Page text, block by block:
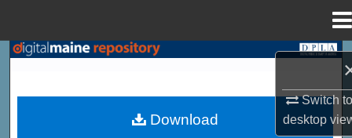
Switch
desktop
Search
Browse State Agencies
Download